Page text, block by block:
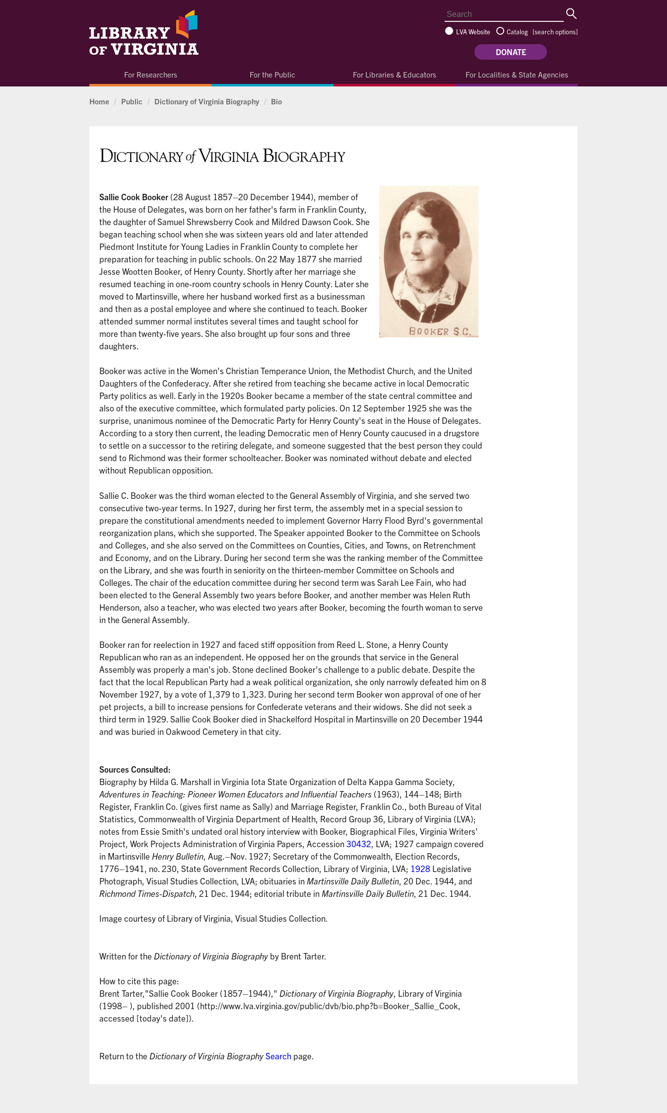
LVA Website Catalog [search options]
DONATE
For Researchers For the Public For Libraries & Educators For Localities & State Agencies
Home / Public / Dictionary of Virginia Biography / Bio
Sallie Cook Booker (28 August 1857–20 December 1944), member of
the House of Delegates, was born on her father's farm in Franklin County,
the daughter of Samuel Shrewsberry Cook and Mildred Dawson Cook. She
began teaching school when she was sixteen years old and later attended
Piedmont Institute for Young Ladies in Franklin County to complete her
preparation for teaching in public schools. On 22 May 1877 she married
Jesse Wootten Booker, of Henry County. Shortly after her marriage she
resumed teaching in one-room country schools in Henry County. Later she
moved to Martinsville, where her husband worked first as a businessman
and then as a postal employee and where she continued to teach. Booker
attended summer normal institutes several times and taught school for
more than twenty-five years. She also brought up four sons and three
daughters.
Booker was active in the Women's Christian Temperance Union, the Methodist Church, and the United
Daughters of the Confederacy. After she retired from teaching she became active in local Democratic
Party politics as well. Early in the 1920s Booker became a member of the state central committee and
also of the executive committee, which formulated party policies. On 12 September 1925 she was the
surprise, unanimous nominee of the Democratic Party for Henry County's seat in the House of Delegates.
According to a story then current, the leading Democratic men of Henry County caucused in a drugstore
to settle on a successor to the retiring delegate, and someone suggested that the best person they could
send to Richmond was their former schoolteacher. Booker was nominated without debate and elected
without Republican opposition.
Sallie C. Booker was the third woman elected to the General Assembly of Virginia, and she served two
consecutive two-year terms. In 1927, during her first term, the assembly met in a special session to
prepare the constitutional amendments needed to implement Governor Harry Flood Byrd's governmental
reorganization plans, which she supported. The Speaker appointed Booker to the Committee on Schools
and Colleges, and she also served on the Committees on Counties, Cities, and Towns, on Retrenchment
and Economy, and on the Library. During her second term she was the ranking member of the Committee
on the Library, and she was fourth in seniority on the thirteen-member Committee on Schools and
Colleges. The chair of the education committee during her second term was Sarah Lee Fain, who had
been elected to the General Assembly two years before Booker, and another member was Helen Ruth
Henderson, also a teacher, who was elected two years after Booker, becoming the fourth woman to serve
in the General Assembly.
Booker ran for reelection in 1927 and faced stiff opposition from Reed L. Stone, a Henry County
Republican who ran as an independent. He opposed her on the grounds that service in the General
Assembly was properly a man's job. Stone declined Booker's challenge to a public debate. Despite the
fact that the local Republican Party had a weak political organization, she only narrowly defeated him on 8
November 1927, by a vote of 1,379 to 1,323. During her second term Booker won approval of one of her
pet projects, a bill to increase pensions for Confederate veterans and their widows. She did not seek a
third term in 1929. Sallie Cook Booker died in Shackelford Hospital in Martinsville on 20 December 1944
and was buried in Oakwood Cemetery in that city.
Sources Consulted:
Biography by Hilda G. Marshall in Virginia Iota State Organization of Delta Kappa Gamma Society,
Adventures in Teaching: Pioneer Women Educators and Influential Teachers (1963), 144–148; Birth
Register, Franklin Co. (gives first name as Sally) and Marriage Register, Franklin Co., both Bureau of Vital
Statistics, Commonwealth of Virginia Department of Health, Record Group 36, Library of Virginia (LVA);
notes from Essie Smith's undated oral history interview with Booker, Biographical Files, Virginia Writers'
Project, Work Projects Administration of Virginia Papers, Accession30432 , LVA; 1927 campaign covered
in Martinsville Henry Bulletin , Aug.–Nov. 1927; Secretary of the Commonwealth, Election Records,
1776–1941, no. 230, State Government Records Collection, Library of Virginia, LVA; 1928 Legislative
Photograph, Visual Studies Collection, LVA; obituaries in Martinsville Daily Bulletin , 20 Dec. 1944, and
Richmond Times-Dispatch , 21 Dec. 1944; editorial tribute in Martinsville Daily Bulletin , 21 Dec. 1944.
Image courtesy of Library of Virginia, Visual Studies Collection.
Written for the Dictionary of Virginia Biography by Brent Tarter.
How to cite this page:
Brent Tarter,"Sallie Cook Booker (1857–1944)," Dictionary of Virginia Biography, Library of Virginia
(1998– ), published 2001 (http://www.lva.virginia.gov/public/dvb/bio.php?b=Booker_Sallie_Cook,
accessed [today's date]).
Return to the Dictionary of Virginia BiographySearch page.